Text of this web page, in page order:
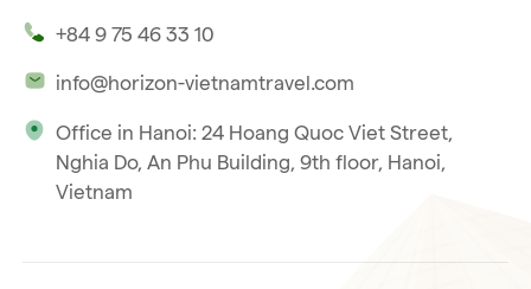
Subscribe to our
Our international license
Terms & Conditions
+84 9 75 46 33 10
info@horizon-vietnamtravel.com
Office in Hanoi: 24 Hoang Quoc Viet Street,
Nghia Do, An Phu Building, 9th floor, Hanoi,
Vietnam